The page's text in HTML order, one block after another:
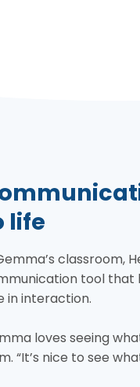
life
classroom,
tool that
in interaction.
loves seeing
“It’s nice to see